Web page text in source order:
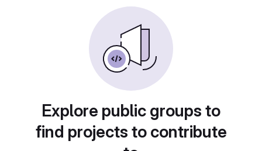
Explore public groups to
find projects to contribute